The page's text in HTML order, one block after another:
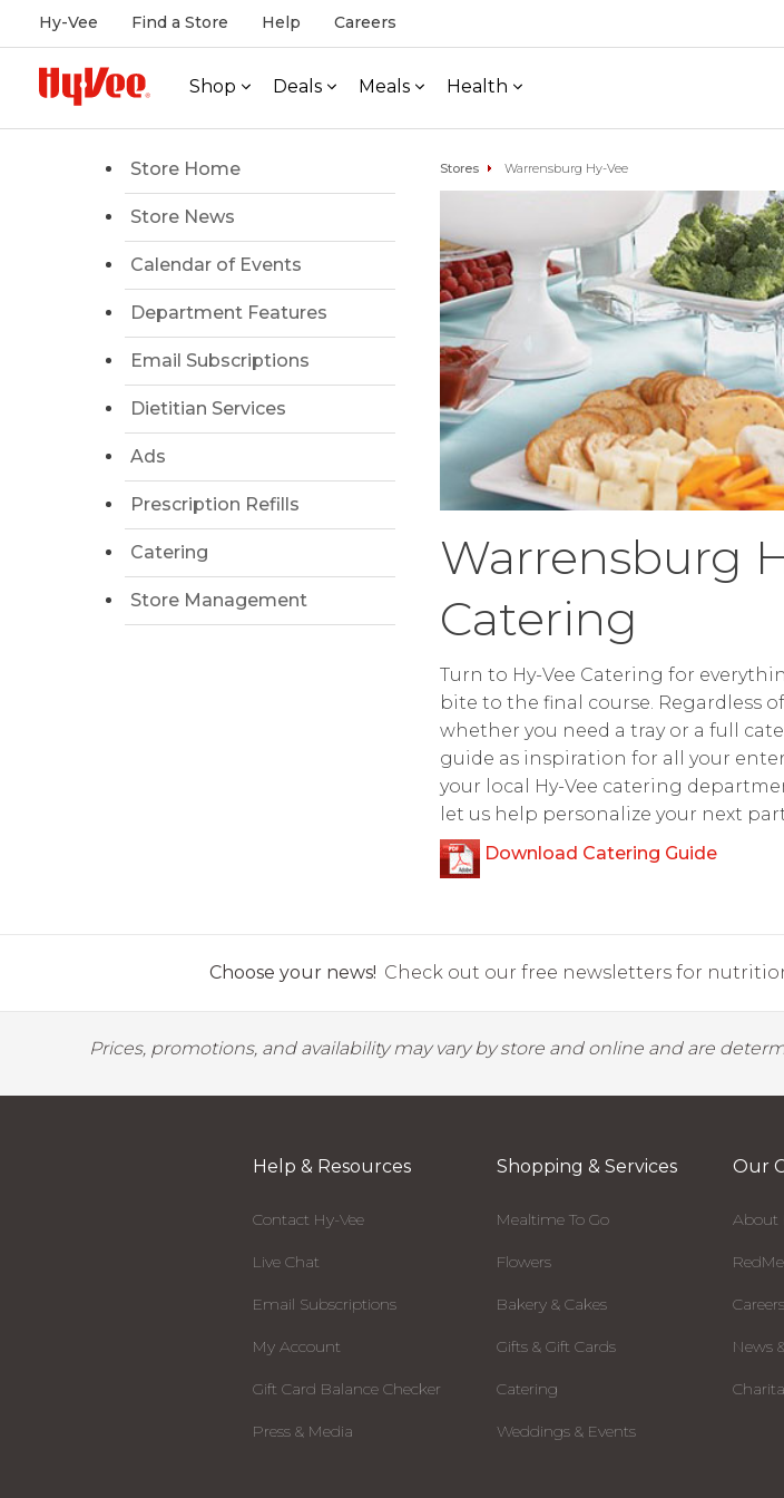
Hy-Vee Find a Store Help Careers
Shop Deals Meals Health
Store Home
Store News
Calendar of Events
Department Features
Email Subscriptions
Dietitian Services
Ads
Prescription Refills
Catering
Store Management
Stores Warrensburg Hy-Vee
Warrensburg
Catering
Turn to Hy-Vee Catering for
bite to the final course. Regardless
whether you need a tray or a full
guide as inspiration for all your
your local Hy-Vee catering
let us help personalize your next
Download Catering Guide
Choose your news! Check out our free newsletters for
Prices, promotions, and availability may vary by store and online and are
Help & Resources
Contact Hy-Vee
Live Chat
Email Subscriptions
My Account
Gift Card Balance Checker
Press & Media
Shopping & Services
Mealtime To Go
Flowers
Bakery & Cakes
Gifts & Gift Cards
Catering
Weddings & Events
Our
About
Careers
News